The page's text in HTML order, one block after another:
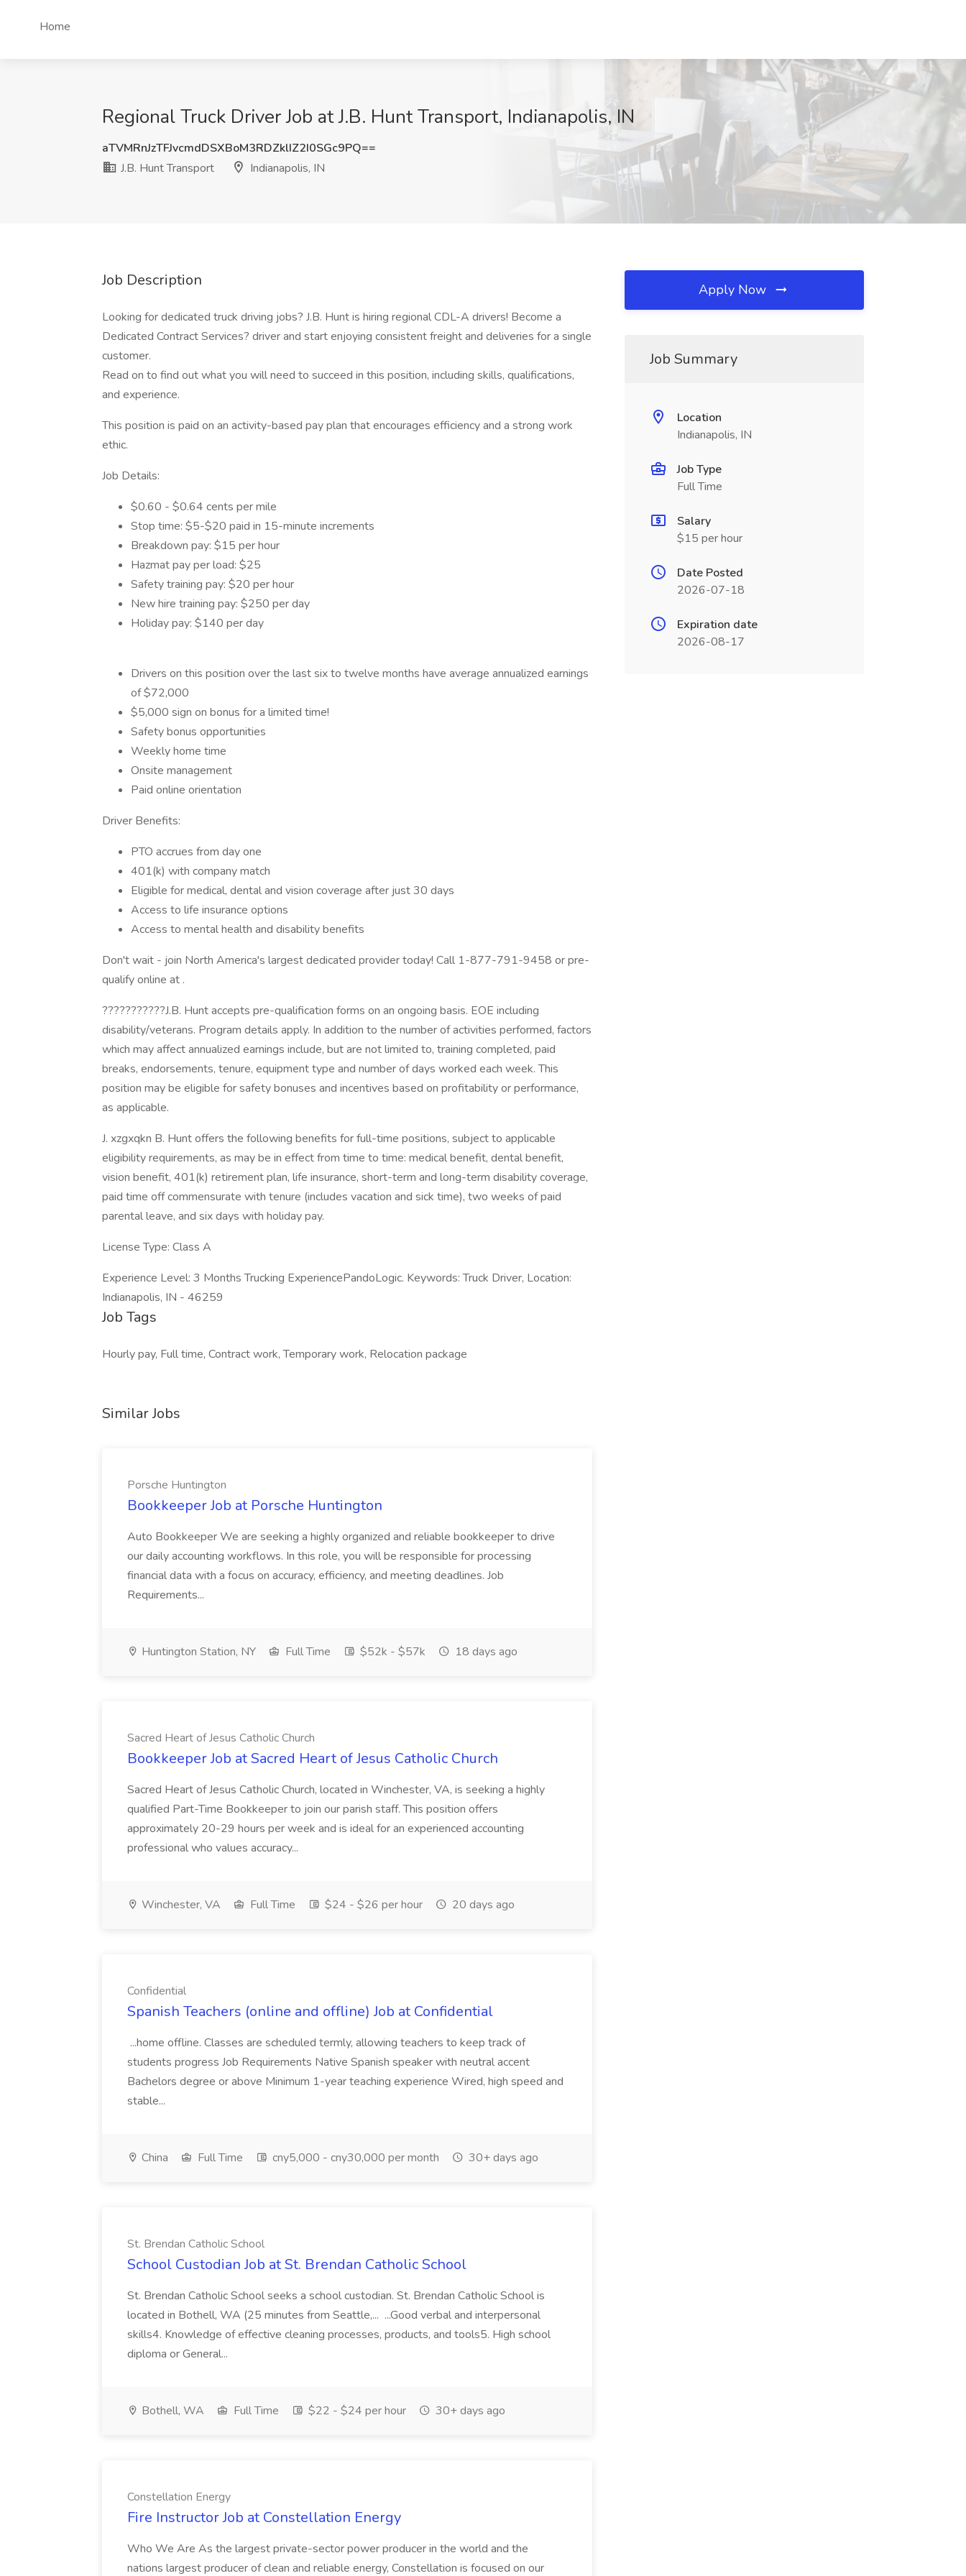
Home
Regional Truck Driver Job at J.B. Hunt Transport, Indianapolis, IN
aTVMRnJzTFJvcmdDSXBoM3RDZklIZ2I0SGc9PQ==
J.B. Hunt Transport
Indianapolis, IN
Job Description
Looking for dedicated truck driving jobs? J.B. Hunt is hiring regional CDL-A drivers! Become a
Dedicated Contract Services? driver and start enjoying consistent freight and deliveries for a single
customer.
Read on to find out what you will need to succeed in this position, including skills, qualifications,
and experience.
This position is paid on an activity-based pay plan that encourages efficiency and a strong work
ethic.
Job Details:
$0.60 - $0.64 cents per mile
Stop time: $5-$20 paid in 15-minute increments
Breakdown pay: $15 per hour
Hazmat pay per load: $25
Safety training pay: $20 per hour
New hire training pay: $250 per day
Holiday pay: $140 per day
Drivers on this position over the last six to twelve months have average annualized earnings
of $72,000
$5,000 sign on bonus for a limited time!
Safety bonus opportunities
Weekly home time
Onsite management
Paid online orientation
Driver Benefits:
PTO accrues from day one
401(k) with company match
Eligible for medical, dental and vision coverage after just 30 days
Access to life insurance options
Access to mental health and disability benefits
Don't wait - join North America's largest dedicated provider today! Call 1-877-791-9458 or pre-
qualify online at .
???????????J.B. Hunt accepts pre-qualification forms on an ongoing basis. EOE including
disability/veterans. Program details apply. In addition to the number of activities performed, factors
which may affect annualized earnings include, but are not limited to, training completed, paid
breaks, endorsements, tenure, equipment type and number of days worked each week. This
position may be eligible for safety bonuses and incentives based on profitability or performance,
as applicable.
J. xzgxqkn B. Hunt offers the following benefits for full-time positions, subject to applicable
eligibility requirements, as may be in effect from time to time: medical benefit, dental benefit,
vision benefit, 401(k) retirement plan, life insurance, short-term and long-term disability coverage,
paid time off commensurate with tenure (includes vacation and sick time), two weeks of paid
parental leave, and six days with holiday pay.
License Type: Class A
Experience Level: 3 Months Trucking ExperiencePandoLogic. Keywords: Truck Driver, Location:
Indianapolis, IN - 46259
Job Tags
Hourly pay, Full time, Contract work, Temporary work, Relocation package
Similar Jobs
Porsche Huntington
Bookkeeper Job at Porsche Huntington
Auto Bookkeeper We are seeking a highly organized and reliable bookkeeper to drive
our daily accounting workflows. In this role, you will be responsible for processing
financial data with a focus on accuracy, efficiency, and meeting deadlines. Job
Requirements...
Huntington Station, NY Full Time $52k - $57k 18 days ago
Sacred Heart of Jesus Catholic Church
Bookkeeper Job at Sacred Heart of Jesus Catholic Church
Sacred Heart of Jesus Catholic Church, located in Winchester, VA, is seeking a highly
qualified Part-Time Bookkeeper to join our parish staff. This position offers
approximately 20-29 hours per week and is ideal for an experienced accounting
professional who values accuracy...
Winchester, VA Full Time $24 - $26 per hour 20 days ago
Confidential
Spanish Teachers (online and offline) Job at Confidential
...home offline. Classes are scheduled termly, allowing teachers to keep track of
students progress Job Requirements Native Spanish speaker with neutral accent
Bachelors degree or above Minimum 1-year teaching experience Wired, high speed and
stable...
China Full Time cny5,000 - cny30,000 per month 30+ days ago
St. Brendan Catholic School
School Custodian Job at St. Brendan Catholic School
St. Brendan Catholic School seeks a school custodian. St. Brendan Catholic School is
located in Bothell, WA (25 minutes from Seattle,... ...Good verbal and interpersonal
skills4. Knowledge of effective cleaning processes, products, and tools5. High school
diploma or General...
Bothell, WA Full Time $22 - $24 per hour 30+ days ago
Constellation Energy
Fire Instructor Job at Constellation Energy
Who We Are As the largest private-sector power producer in the world and the
nations largest producer of clean and reliable energy, Constellation is focused on our
Apply Now
Job Summary
Location
Indianapolis, IN
Job Type
Full Time
Salary
$15 per hour
Date Posted
2026-07-18
Expiration date
2026-08-17